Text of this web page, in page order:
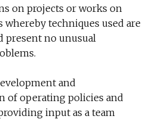
on projects or works on
whereby techniques used are
present no unusual
and
of operating policies and
input as a team